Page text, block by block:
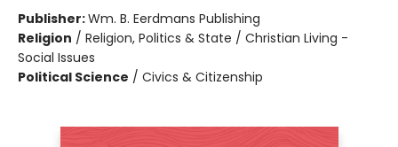
Publisher:Wm. B. Eerdmans Publishing
Religion / Religion, Politics & State / Christian Living -
Social Issues
Political Science / Civics & Citizenship